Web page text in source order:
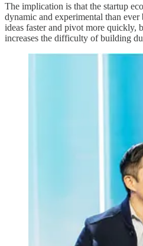
The implication is that the startup
dynamic and experimental than ever
ideas faster and pivot more quickly,
increases the difficulty of building